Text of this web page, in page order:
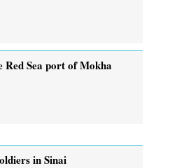
Red Sea port of Mokha
in Sinai